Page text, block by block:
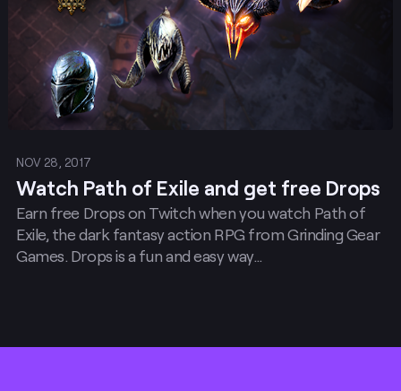
NOV 28, 2017
Watch Path of Exile and get free Drops
Earn free Drops on Twitch when you watch Path of
Exile, the dark fantasy action RPG from Grinding Gear
Games. Drops is a fun and easy way…